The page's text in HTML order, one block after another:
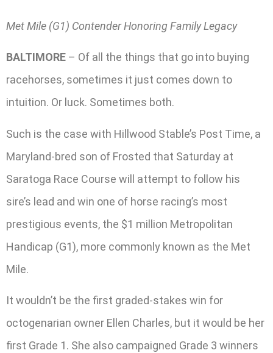
Met Mile (G1) Contender Honoring Family Legacy
BALTIMORE – Of all the things that go into buying
racehorses, sometimes it just comes down to
intuition. Or luck. Sometimes both.
Such is the case with Hillwood Stable’s Post Time, a
Maryland-bred son of Frosted that Saturday at
Saratoga Race Course will attempt to follow his
sire’s lead and win one of horse racing’s most
prestigious events, the $1 million Metropolitan
Handicap (G1), more commonly known as the Met
Mile.
It wouldn’t be the first graded-stakes win for
octogenarian owner Ellen Charles, but it would be her
first Grade 1. She also campaigned Grade 3 winners